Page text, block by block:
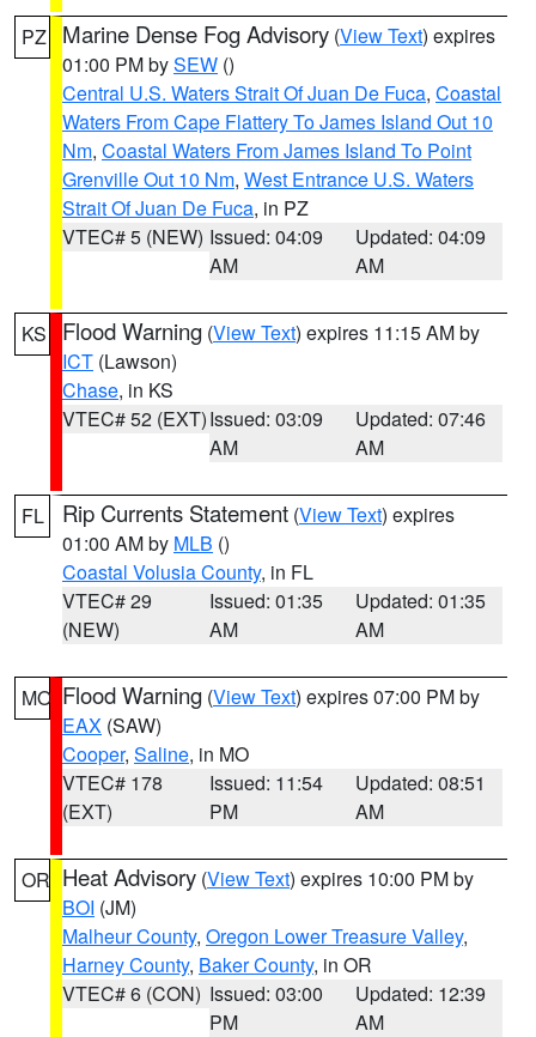
PZ Marine Dense Fog Advisory (View Text) expires
01:00 PM bySEW ()
Central U.S. Waters Strait Of Juan De Fuca, Coastal
Waters From Cape Flattery To James Island Out 10
Nm, Coastal Waters From James Island To Point
Grenville Out 10 Nm, West Entrance U.S. Waters
Strait Of Juan De Fuca, in PZ
VTEC# 5 (NEW) Issued: 04:09
AM
Updated: 04:09
AM
KS Flood Warning (View Text) expires 11:15 AM by
ICT (Lawson)
Chase, in KS
VTEC# 52 (EXT)Issued: 03:09
AM
Updated: 07:46
AM
FL Rip Currents Statement (View Text) expires
01:00 AM by MLB ()
Coastal Volusia County, in FL
VTEC# 29
(NEW)
Issued: 01:35
AM
Updated: 01:35
AM
MO Flood Warning (View Text) expires 07:00 PM by
EAX (SAW)
Cooper, Saline, in MO
VTEC# 178
(EXT)
Issued: 11:54
PM
Updated: 08:51
AM
OR Heat Advisory (View Text) expires 10:00 PM by
BOI (JM)
Malheur County, Oregon Lower Treasure Valley,
Harney County, Baker County, in OR
VTEC# 6 (CON) Issued: 03:00
PM
Updated: 12:39
AM